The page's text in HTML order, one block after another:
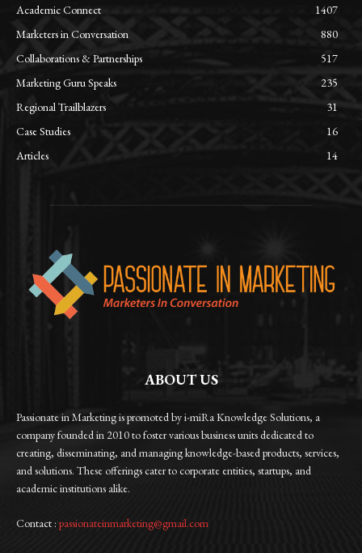
Academic Connect
1407
Marketers in Conversation
880
Collaborations & Partnerships
517
Marketing Guru Speaks
235
Regional Trailblazers
31
Case Studies
16
Articles
14
ABOUT US
Passionate in Marketing is promoted by i-miRa Knowledge Solutions, a
company founded in 2010 to foster various business units dedicated to
creating, disseminating, and managing knowledge-based products, services,
and solutions. These offerings cater to corporate entities, startups, and
academic institutions alike.
Contact : passionateinmarketing@gmail.com